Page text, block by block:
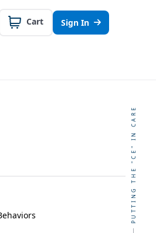
Cart Sign In
PUTTING THE "CE" IN CARE